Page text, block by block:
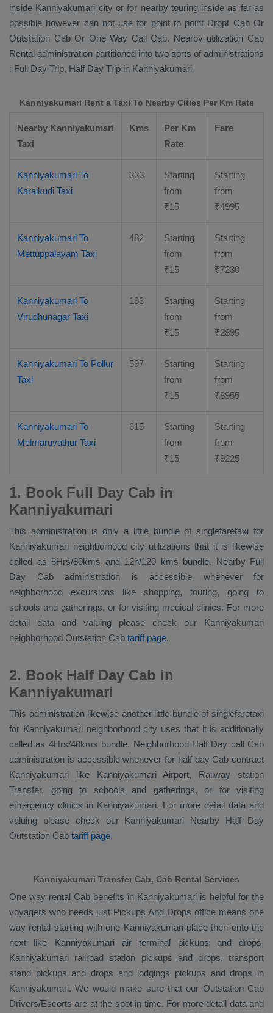
inside Kanniyakumari city or for nearby touring inside as far as
possible however can not use for point to point Dropt Cab Or
Outstation Cab Or One Way Call Cab. Nearby utilization Cab
Rental administration partitioned into two sorts of administrations
: Full Day Trip, Half Day Trip in Kanniyakumari
Kanniyakumari Rent a Taxi To Nearby Cities Per Km Rate
Nearby Kanniyakumari
Taxi
Kms
Per Km
Rate
Fare
Kanniyakumari To
Karaikudi Taxi
333
Starting
from
₹15
Starting
from
₹4995
Kanniyakumari To
Mettuppalayam Taxi
482
Starting
from
₹15
Starting
from
₹7230
Kanniyakumari To
Virudhunagar Taxi
193
Starting
from
₹15
Starting
from
₹2895
Kanniyakumari To Pollur
Taxi
597
Starting
from
₹15
Starting
from
₹8955
Kanniyakumari To
Melmaruvathur Taxi
615
Starting
from
₹15
Starting
from
₹9225
1. Book Full Day Cab in
Kanniyakumari
This administration is only a little bundle of singlefaretaxi for
Kanniyakumari neighborhood city utilizations that it is likewise
called as 8Hrs/80kms and 12h/120 kms bundle. Nearby Full
Day Cabadministration is accessible whenever for
neighborhood excursions like shopping, touring, going to
schools and gatherings, or for visiting medical clinics. For more
detail data and valuing please check our Kanniyakumari
neighborhood Outstation Cab tariff page.
2. Book Half Day Cab in
Kanniyakumari
This administration likewise another little bundle of singlefaretaxi
for Kanniyakumari neighborhood city uses that it is additionally
called as 4Hrs/40kms bundle. Neighborhood Half Day call Cab
administration is accessible whenever for half day Cab contract
Kanniyakumari like Kanniyakumari Airport, Railway station
Transfer, going to schools and gatherings, or for visiting
emergency clinics in Kanniyakumari. For more detail data and
valuing please check our Kanniyakumari Nearby Half Day
Outstation Cab tariff page.
Kanniyakumari Transfer Cab, Cab Rental Services
One way rental Cab benefits in Kanniyakumari is helpful for the
voyagers who needs just Pickups And Drops office means one
way rental starting with one Kanniyakumari place then onto the
next like Kanniyakumari air terminal pickups and drops,
Kanniyakumari railroad station pickups and drops, transport
stand pickups and drops and lodgings pickups and drops in
Kanniyakumari. We would make sure that our Outstation Cab
Drivers/escorts are at the spot in time. For more detail data and